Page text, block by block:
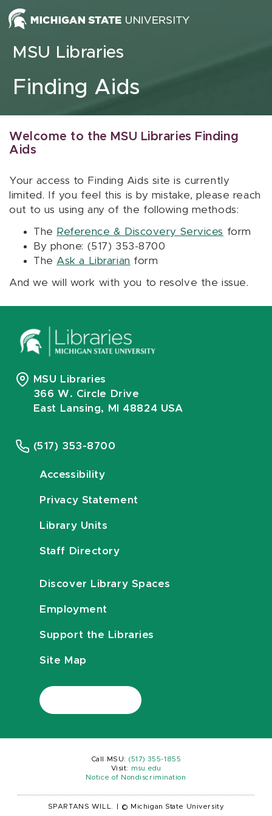
Skip to content
MSU Libraries
Finding Aids
Welcome to the MSU Libraries Finding
Aids
Your access to Finding Aids site is currently
limited. If you feel this is by mistake, please reach
out to us using any of the following methods:
The Reference & Discovery Services form
By phone: (517) 353-8700
The Ask a Librarian form
And we will work with you to resolve the issue.
MSU Libraries
366 W. Circle Drive
East Lansing, MI 48824 USA
(517) 353-8700
Accessibility
Privacy Statement
Library Units
Staff Directory
Discover Library Spaces
Employment
Support the Libraries
Site Map
Call MSU: (517) 355-1855
Visit:
msu.edu
Notice of Nondiscrimination
SPARTANS WILL. © Michigan State University